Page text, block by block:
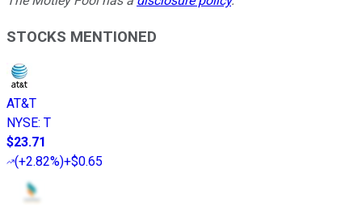
STOCKS MENTIONED
AT&T
NYSE: T
$23.71
(+2.82%)+$0.65